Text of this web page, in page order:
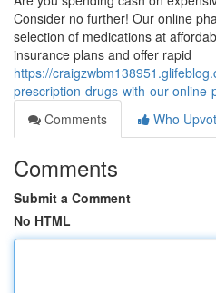
Consider no further! Our online
selection of medications at
insurance plans and offer rapid
https://
prescription-drugs-with-our-online-
Comments
Who
Comments
Submit a Comment
No HTML